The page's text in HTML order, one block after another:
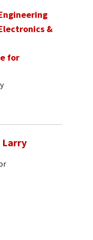
&
for
Larry